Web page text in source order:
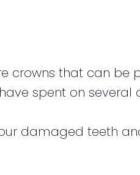
that can be
spent on several
damaged teeth